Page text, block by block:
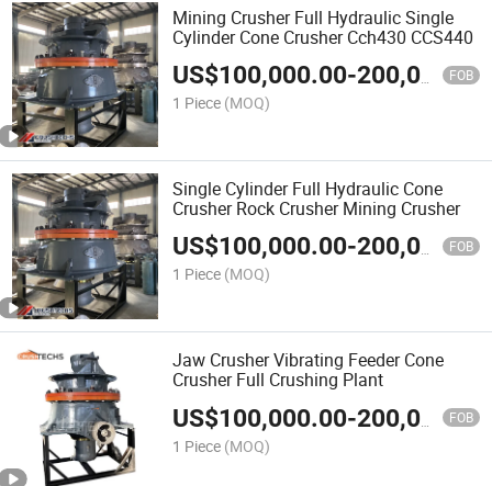
Mining Crusher Full Hydraulic Single
Cylinder Cone Crusher Cch430 CCS440
US$100,000.00-200,000.00 FOB
1 Piece (MOQ)
Single Cylinder Full Hydraulic Cone
Crusher Rock Crusher Mining Crusher
US$100,000.00-200,000.00 FOB
1 Piece (MOQ)
Jaw Crusher Vibrating Feeder Cone
Crusher Full Crushing Plant
US$100,000.00-200,000.00 FOB
1 Piece (MOQ)